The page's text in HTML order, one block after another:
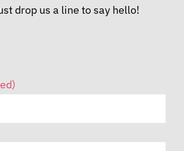
drop us a line to say hello!